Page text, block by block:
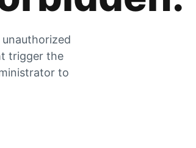
trigger the
to